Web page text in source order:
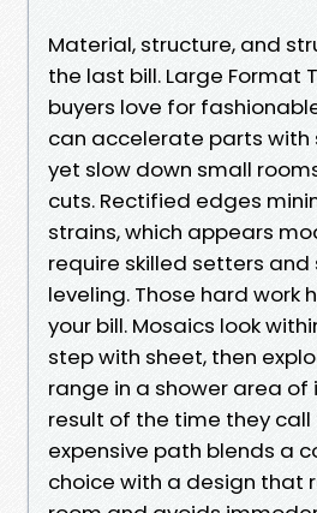
Material, structure, and
the last bill. Large Format
buyers love for
can accelerate parts with
yet slow down small
cuts. Rectified edges
strains, which appears
require skilled setters
leveling. Those hard work
your bill. Mosaics look
step with sheet, then
range in a shower area of
result of the time they call
expensive path blends a
choice with a design that